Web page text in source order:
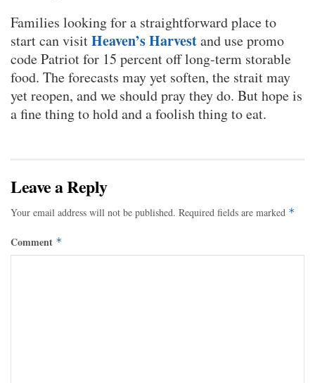
Families looking for a straightforward place to
start can visitHeaven’s Harvestand use promo
code Patriot for 15 percent off long-term storable
food. The forecasts may yet soften, the strait may
yet reopen, and we should pray they do. But hope is
a fine thing to hold and a foolish thing to eat.
Leave a Reply
Your email address will not be published. Required fields are marked *
Comment *